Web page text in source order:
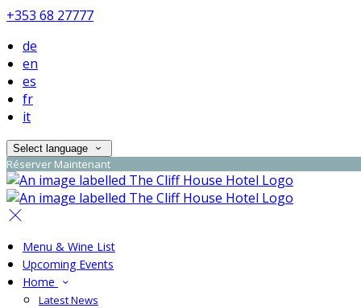
+353 68 27777
de
en
es
fr
it
Select language
Réserver Maintenant
Menu & Wine List
Upcoming Events
Home
Latest News